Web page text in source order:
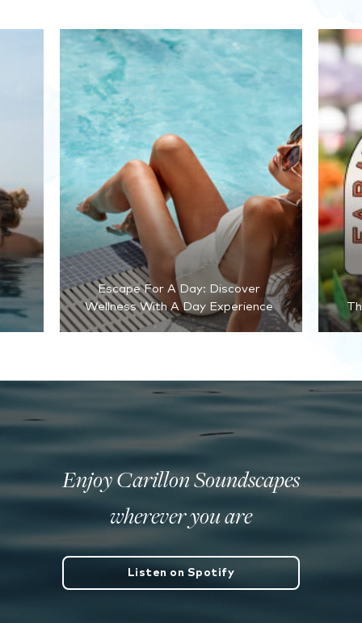
Escape For A Day: Discover
Wellness With A Day Experience
Enjoy Carillon Soundscapes
wherever you are
Listen on Spotify